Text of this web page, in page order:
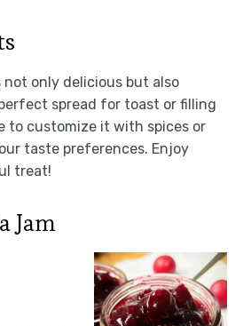
not only delicious but also
spread for toast or filling
to customize it with spices or
taste preferences. Enjoy
treat!
Jam